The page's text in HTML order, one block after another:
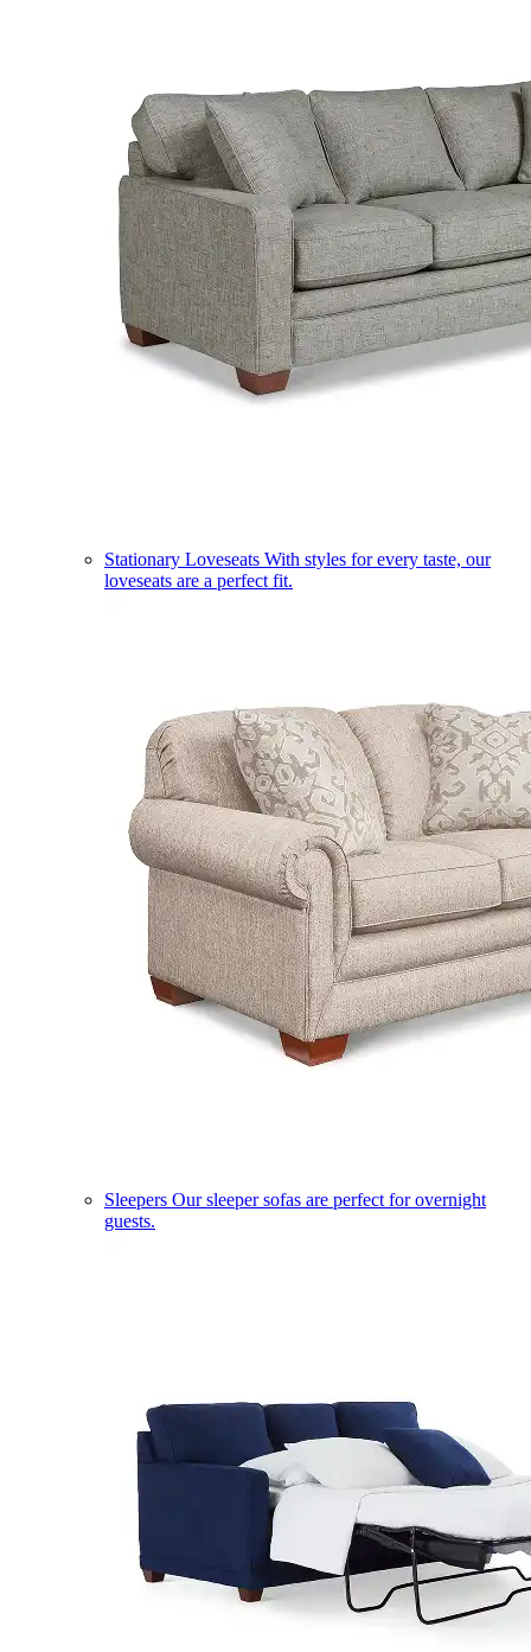
Stationary Loveseats With styles for every taste, our
loveseats are a perfect fit.
Sleepers Our sleeper sofas are perfect for overnight
guests.